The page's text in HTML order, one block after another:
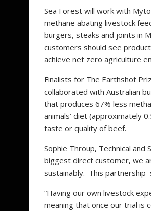
Sea Forest will work with
methane abating livestock
burgers, steaks and joints in
customers should see
achieve net zero agriculture
Finalists for The Earthshot
collaborated with Australian
that produces 67% less
animals’ diet (approximately
taste or quality of beef.
Sophie Throup, Technical and
biggest direct customer, we
sustainably. This partnership
“Having our own livestock
meaning that once our trial is